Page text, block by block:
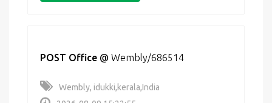
POST Office @ Wembly/686514
Wembly, idukki,kerala,India